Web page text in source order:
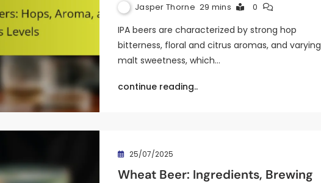
Jasper Thorne 29 mins 0
IPA beers are characterized by strong hop
bitterness, floral and citrus aromas, and varying
malt sweetness, which…
continue reading..
25/07/2025
Wheat Beer: Ingredients, Brewing